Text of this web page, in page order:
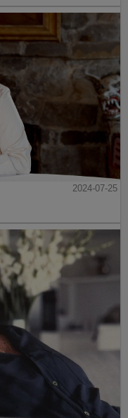
2024-07-25